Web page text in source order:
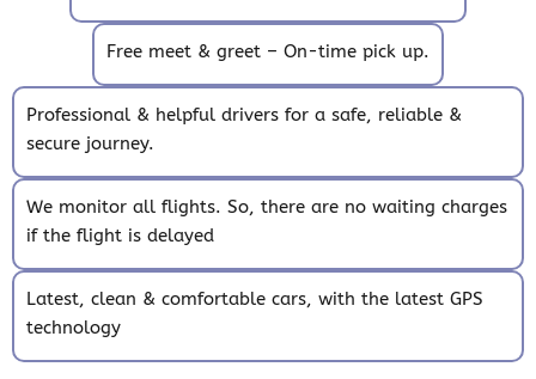
Free meet & greet – On-time pick up.
Professional & helpful drivers for a safe, reliable &
secure journey.
We monitor all flights. So, there are no waiting charges
if the flight is delayed
Latest, clean & comfortable cars, with the latest GPS
technology